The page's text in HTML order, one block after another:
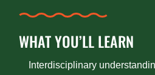
WHAT YOU’LL LEARN
Interdisciplinary